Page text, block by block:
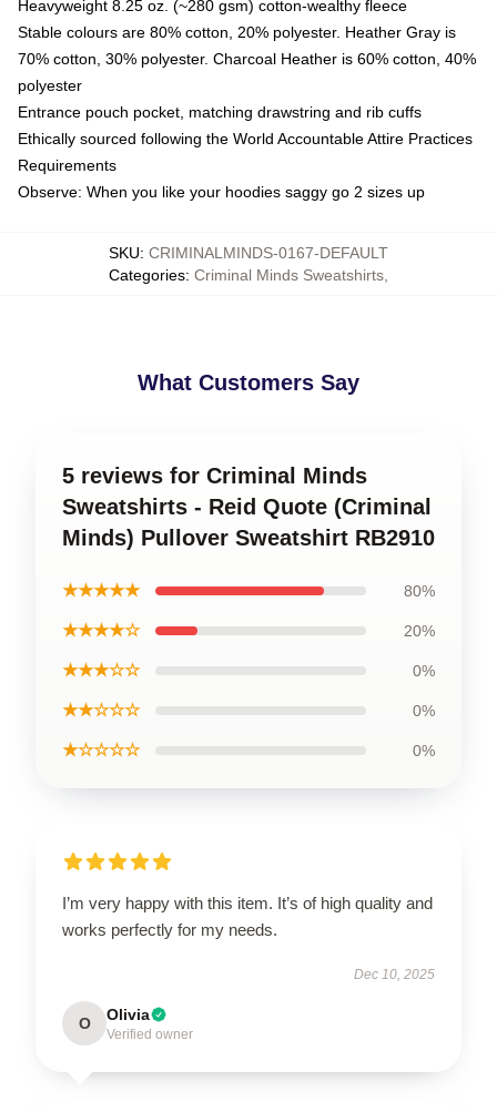
Heavyweight 8.25 oz. (~280 gsm) cotton-wealthy fleece
Stable colours are 80% cotton, 20% polyester. Heather Gray is
70% cotton, 30% polyester. Charcoal Heather is 60% cotton, 40%
polyester
Entrance pouch pocket, matching drawstring and rib cuffs
Ethically sourced following the World Accountable Attire Practices
Requirements
Observe: When you like your hoodies saggy go 2 sizes up
SKU: CRIMINALMINDS-0167-DEFAULT
Categories: Criminal Minds Sweatshirts
What Customers Say
5 reviews for Criminal Minds
Sweatshirts - Reid Quote (Criminal
Minds) Pullover Sweatshirt RB2910
★★★★★ 80%
★★★★☆ 20%
★★★☆☆ 0%
★★☆☆☆ 0%
★☆☆☆☆ 0%
I’m very happy with this item. It’s of high quality and
works perfectly for my needs.
Dec 10, 2025
O Olivia
Verified owner